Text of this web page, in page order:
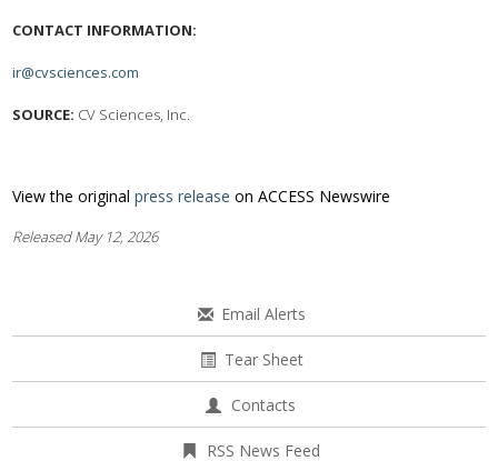
CONTACT INFORMATION:
ir@cvsciences.com
SOURCE: CV Sciences, Inc.
View the originalpress release on ACCESS Newswire
Released May 12, 2026
Email Alerts
Tear Sheet
Contacts
RSS News Feed